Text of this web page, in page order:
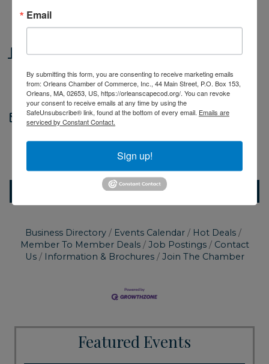
5:30 PM - 7:00 PM EDT
Location
Cape Cod Healthcare Urgent Care |
Orleans
Contact Information
Orleans Chamber of Commerce
Set a Reminder
Business Directory Events Calendar
Hot Deals
Member To Member Deals
Job Postings
Contact
Us
Information & Brochures Join The Chamber
Featured Events
Email
By submitting this form, you are consenting to receive marketing emails
from: Orleans Chamber of Commerce, Inc., 44 Main Street, P.O. Box 153,
Orleans, MA, 02653, US, https://orleanscapecod.org/. You can revoke
your consent to receive emails at any time by using the
SafeUnsubscribe® link, found at the bottom of every email. Emails are
serviced by Constant Contact.
Sign up!